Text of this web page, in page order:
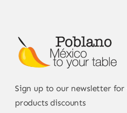
Sign up to our newsletter for
products discounts